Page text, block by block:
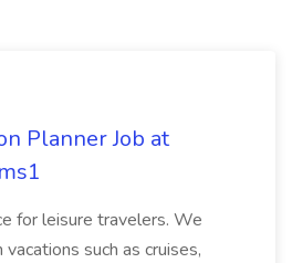
Planner Job at
for leisure travelers. We
such as cruises,